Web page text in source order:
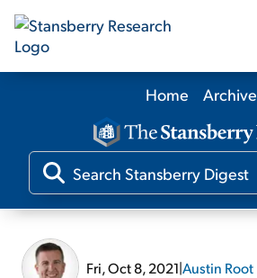
Our Products
Our Editors
Home Archive
Fri, Oct 8, 2021|Austin Root